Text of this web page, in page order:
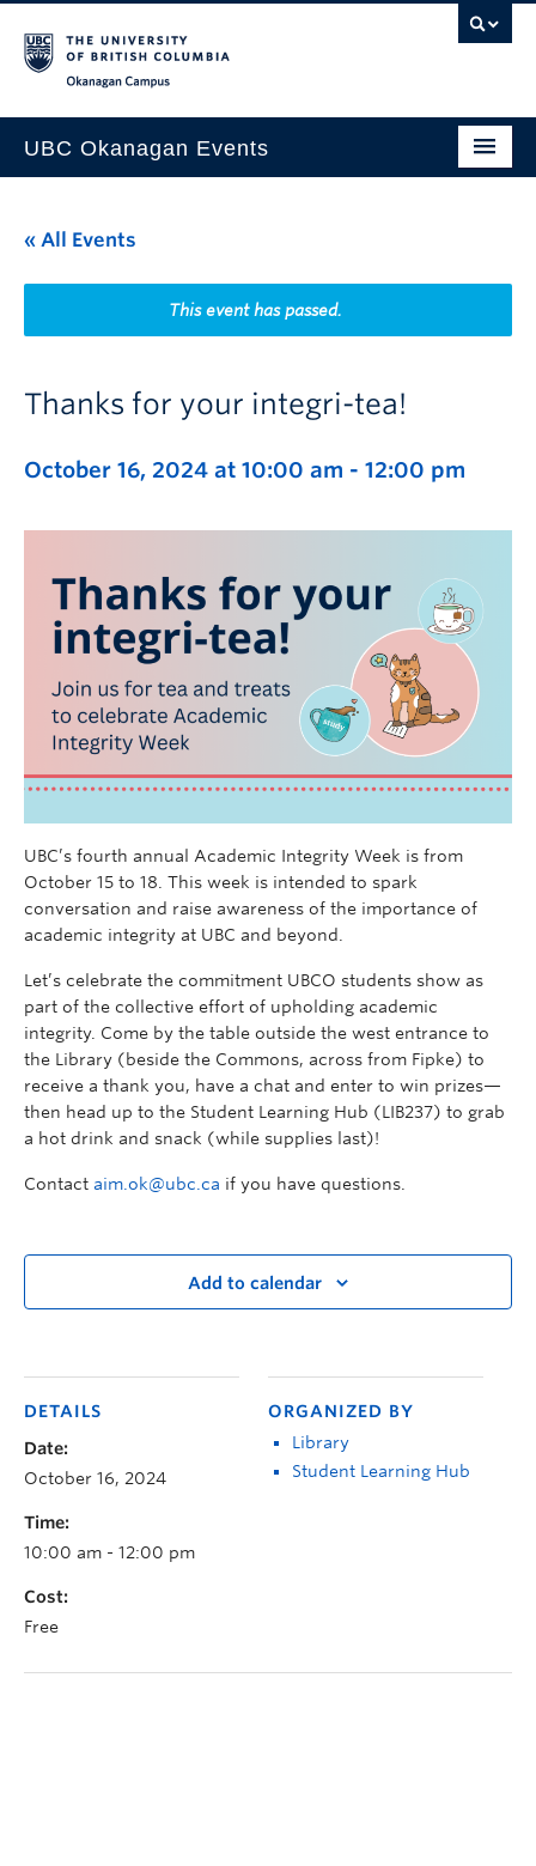
UBC Okanagan Events
This Month
Indigenous History Month
« All Events
This event has passed.
Thanks for your integri-tea!
October 16, 2024 at 10:00 am - 12:00 pm
UBC’s fourth annual Academic Integrity Week is from
October 15 to 18. This week is intended to spark
conversation and raise awareness of the importance of
academic integrity at UBC and beyond.
Let’s celebrate the commitment UBCO students show as
part of the collective effort of upholding academic
integrity. Come by the table outside the west entrance to
the Library (beside the Commons, across from Fipke) to
receive a thank you, have a chat and enter to win prizes—
then head up to the Student Learning Hub (LIB237) to grab
a hot drink and snack (while supplies last)!
Contact aim.ok@ubc.ca if you have questions.
Add to calendar
DETAILS
Date:
October 16, 2024
Time:
10:00 am - 12:00 pm
Cost:
Free
ORGANIZED BY
Library
Student Learning Hub